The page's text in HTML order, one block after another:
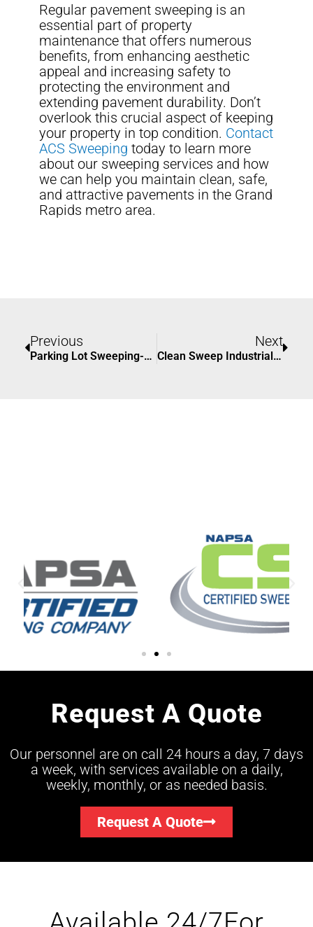
Regular pavement sweeping is an
essential part of property
maintenance that offers numerous
benefits, from enhancing aesthetic
appeal and increasing safety to
protecting the environment and
extending pavement durability. Don’t
overlook this crucial aspect of keeping
your property in top condition. Contact
ACS Sweeping today to learn more
about our sweeping services and how
we can help you maintain clean, safe,
and attractive pavements in the Grand
Rapids metro area.
Previous
Parking Lot Sweeping-Why It Matters In East Grand Rapids
Next
Clean Sweep Industrial #1 Solutions For Innovative Modern Facilities
Request A Quote
Our personnel are on call 24 hours a day, 7 days
a week, with services available on a daily,
weekly, monthly, or as needed basis.
Request A Quote